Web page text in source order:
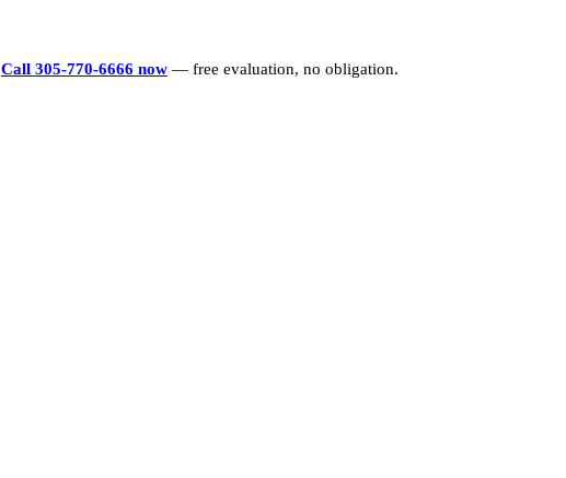
Call 305-770-6666 now — free evaluation, no obligation.